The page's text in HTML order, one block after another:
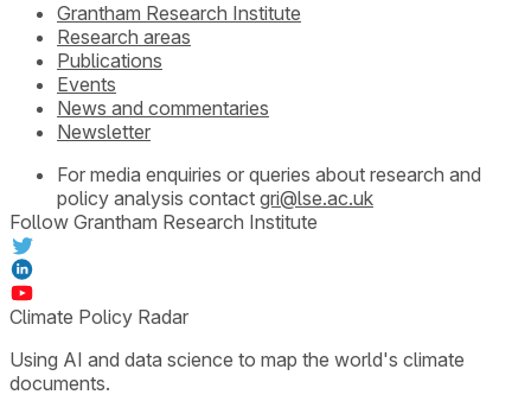
Grantham Research Institute
Research areas
Publications
Events
News and commentaries
Newsletter
For media enquiries or queries about research and
policy analysis contact gri@lse.ac.uk
Follow Grantham Research Institute
Climate Policy Radar
Using AI and data science to map the world's climate
documents.